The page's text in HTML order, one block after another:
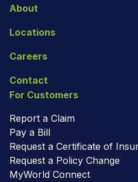
About
Locations
Careers
Contact
For Customers
Report a Claim
Pay a Bill
Request a Certificate of
Request a Policy Change
MyWorld Connect